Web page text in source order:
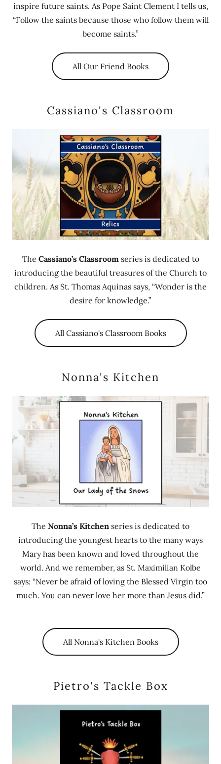
inspire future saints. As Pope Saint Clement I tells us,
“Follow the saints because those who follow them will
become saints.”
All Our Friend Books
Cassiano's Classroom
The Cassiano’s Classroomseries is dedicated to
introducing the beautiful treasures of the Church to
children. As St. Thomas Aquinas says, “Wonder is the
desire for knowledge.”
All Cassiano's Classroom Books
Nonna's Kitchen
The Nonna’s Kitchen series is dedicated to
introducing the youngest hearts to the many ways
Mary has been known and loved throughout the
world. And we remember, as St. Maximilian Kolbe
says: “Never be afraid of loving the Blessed Virgin too
much. You can never love her more than Jesus did.”
All Nonna's Kitchen Books
Pietro's Tackle Box